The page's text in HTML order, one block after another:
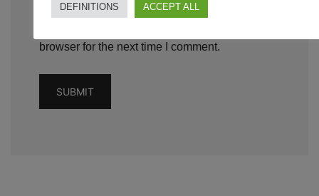
browser for the next time I comment.
DEFINITIONS ACCEPT ALL